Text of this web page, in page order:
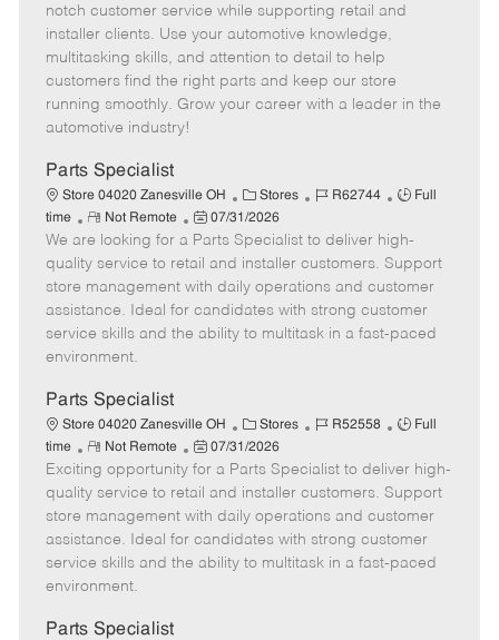
e
g
o
r
I
d
T
m
o
t
e
s
t
e
d
notch customer service while supporting retail and
installer clients. Use your automotive knowledge,
multitasking skills, and attention to detail to help
customers find the right parts and keep our store
running smoothly. Grow your career with a leader in the
automotive industry!
Parts Specialist
Store 04020 Zanesville OH
C
a
t
e
g
o
r
Stores
J
b
I
d
R62744
J
b
T
y
p
e
Full
time
R
e
m
o
t
e
Not Remote
P
o
s
t
e
e
07/31/2026
We are looking for a Parts Specialist to deliver high-
quality service to retail and installer customers. Support
store management with daily operations and customer
assistance. Ideal for candidates with strong customer
service skills and the ability to multitask in a fast-paced
environment.
Parts Specialist
Store 04020 Zanesville OH
C
a
t
e
g
o
r
Stores
J
b
I
d
R52558
J
b
T
y
p
e
Full
time
R
e
m
o
t
e
Not Remote
P
o
s
t
e
07/31/2026
Exciting opportunity for a Parts Specialist to deliver high-
quality service to retail and installer customers. Support
store management with daily operations and customer
assistance. Ideal for candidates with strong customer
service skills and the ability to multitask in a fast-paced
environment.
Parts Specialist